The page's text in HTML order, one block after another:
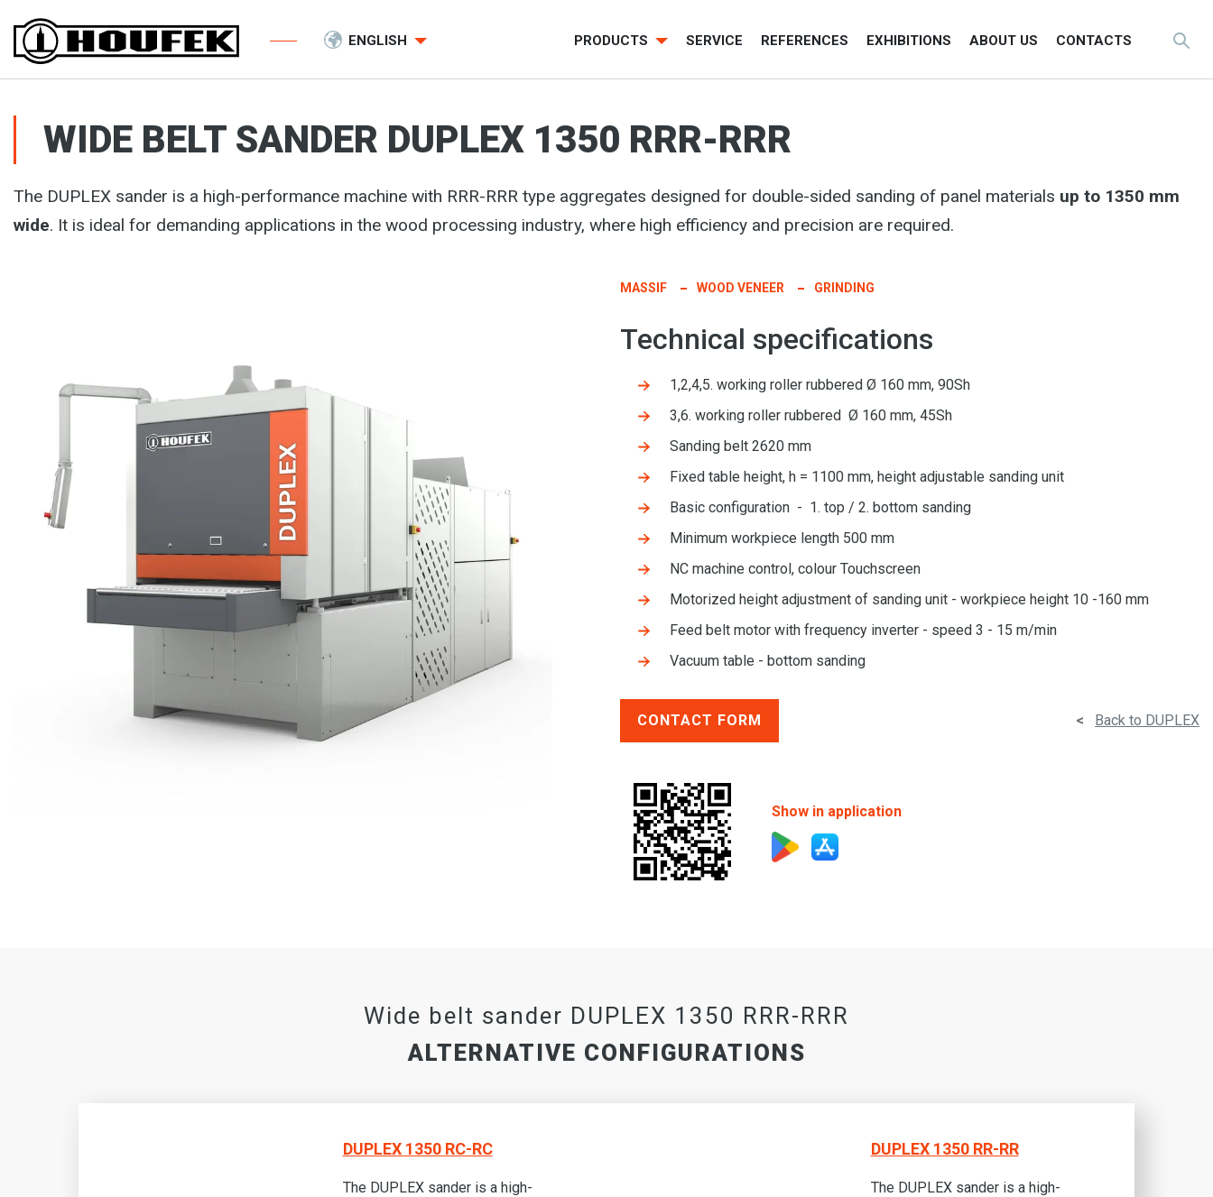
ENGLISH PRODUCTS SERVICE REFERENCES EXHIBITIONS ABOUT US CONTACTS
WIDE BELT SANDER DUPLEX 1350 RRR-RRR
The DUPLEX sander is a high-performance machine with RRR-RRR type aggregates designed for double-sided sanding of panel materials up to 1350 mm
wide. It is ideal for demanding applications in the wood processing industry, where high efficiency and precision are required.
MASSIF WOOD VENEER GRINDING
Technical specifications
1,2,4,5. working roller rubbered Ø 160 mm, 90Sh
3,6. working roller rubbered Ø 160 mm, 45Sh
Sanding belt 2620 mm
Fixed table height, h = 1100 mm, height adjustable sanding unit
Basic configuration - 1. top / 2. bottom sanding
Minimum workpiece length 500 mm
NC machine control, colour Touchscreen
Motorized height adjustment of sanding unit - workpiece height 10 -160 mm
Feed belt motor with frequency inverter - speed 3 - 15 m/min
Vacuum table - bottom sanding
CONTACT FORM < Back to DUPLEX
Show in application
Wide belt sander DUPLEX 1350 RRR-RRR
ALTERNATIVE CONFIGURATIONS
DUPLEX 1350 RC-RC
The DUPLEX sander is a high-
DUPLEX 1350 RR-RR
The DUPLEX sander is a high-